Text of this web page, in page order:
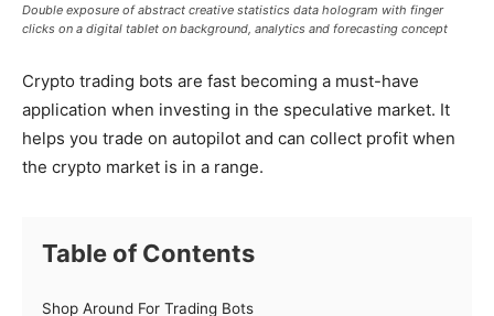
Double exposure of abstract creative statistics data hologram with finger
clicks on a digital tablet on background, analytics and forecasting concept
Crypto trading bots are fast becoming a must-have
application when investing in the speculative market. It
helps you trade on autopilot and can collect profit when
the crypto market is in a range.
Table of Contents
Shop Around For Trading Bots